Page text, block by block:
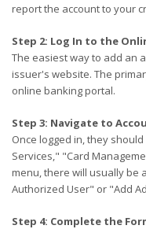
report the account to your
Step 2: Log In to the
The easiest way to add an
issuer's website. The
online banking portal.
Step 3: Navigate to
Once logged in, they
Services," "Card
menu, there will usually be
Authorized User" or "Add
Step 4: Complete the